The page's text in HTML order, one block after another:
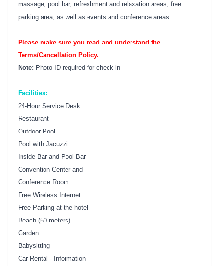
massage, pool bar, refreshment and relaxation areas, free
parking area, as well as events and conference areas.
Please make sure you read and understand the
Terms/Cancellation Policy.
Note: Photo ID required for check in
Facilities:
24-Hour Service Desk
Restaurant
Outdoor Pool
Pool with Jacuzzi
Inside Bar and Pool Bar
Convention Center and
Conference Room
Free Wireless Internet
Free Parking at the hotel
Beach (50 meters)
Garden
Babysitting
Car Rental - Information